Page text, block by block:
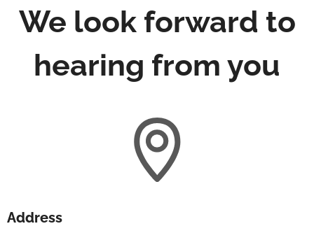
We look forward to
hearing from you
Address